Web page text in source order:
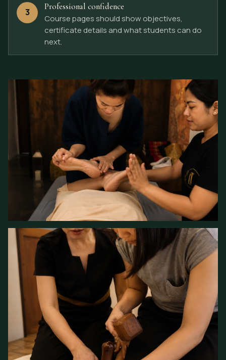
3
Professional confidence
Course pages should show objectives,
certificate details and what students can do
next.